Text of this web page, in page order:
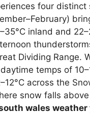
four distinct
inland and
Dividing Range.
temps of
across the
snow falls
wales weather